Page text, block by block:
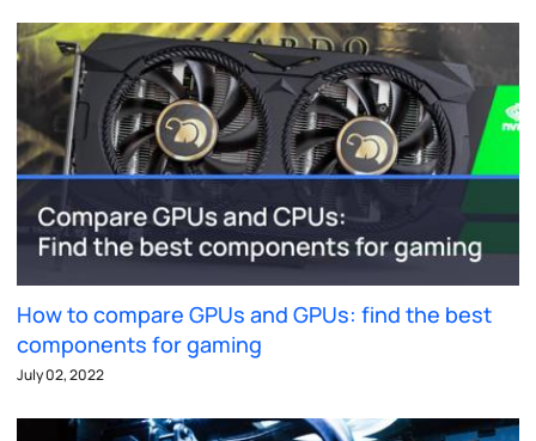
How to compare GPUs and GPUs: find the best
components for gaming
July 02, 2022